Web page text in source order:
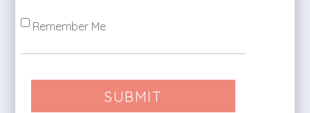
Remember Me
SUBMIT